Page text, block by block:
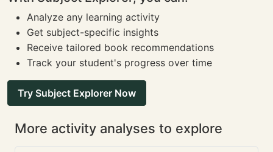
Analyze any learning activity
Get subject-specific insights
Receive tailored book recommendations
Track your student's progress over time
Try Subject Explorer Now
More activity analyses to explore